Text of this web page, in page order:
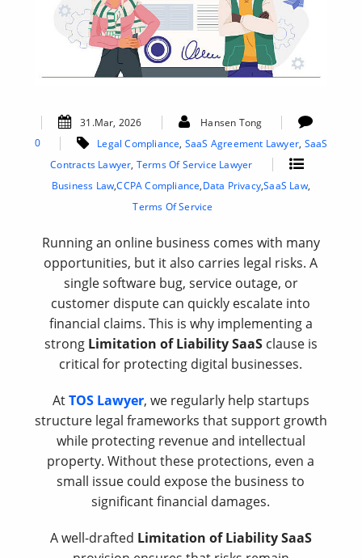
31.Mar, 2026
Hansen Tong
0
Legal Compliance, SaaS Agreement Lawyer, SaaS
Contracts Lawyer, Terms Of Service Lawyer
Business Law,CCPA Compliance,Data Privacy,SaaS Law,
Terms Of Service
Running an online business comes with many
opportunities, but it also carries legal risks. A
single software bug, service outage, or
customer dispute can quickly escalate into
financial claims. This is why implementing a
strong Limitation of Liability SaaSclause is
critical for protecting digital businesses.
AtTOS Lawyer, we regularly help startups
structure legal frameworks that support growth
while protecting revenue and intellectual
property. Without these protections, even a
small issue could expose the business to
significant financial damages.
A well-drafted Limitation of Liability SaaS